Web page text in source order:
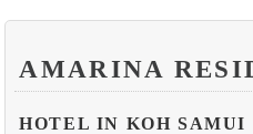
AMARINA
HOTEL IN KOH SAMUI